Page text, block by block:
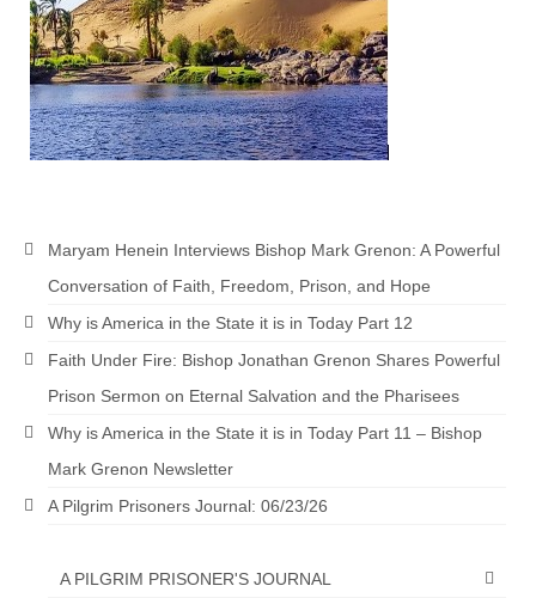
The Grenon Family Newsletter for the
week of August 11th, 2024
Bishop Grenon’s Newsletter – The
Mixed Multitude
Bishop Grenon visits Prayer – Earnest
Jonathan Newsletters
Broken to be made New/Kneeling
before God.
Newsletter: Addictions, Presumptuous
sins, also those things deep within us; that
needs to go!!!
Bishop Jonathan David’s Newsletter –
“The Other Weeping Prophet”
Maryam Henein Interviews Bishop Mark Grenon: A Powerful
Conversation of Faith, Freedom, Prison, and Hope
Why is America in the State it is in Today Part 12
Faith Under Fire: Bishop Jonathan Grenon Shares Powerful
Prison Sermon on Eternal Salvation and the Pharisees
Why is America in the State it is in Today Part 11 – Bishop
Mark Grenon Newsletter
A Pilgrim Prisoners Journal: 06/23/26
A PILGRIM PRISONER'S JOURNAL